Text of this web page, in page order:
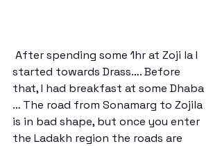
started towards Drass…. Before
that, I had breakfast at some Dhaba
… The road from Sonamarg to Zojila
is in bad shape, but once you enter
the Ladakh region the roads are